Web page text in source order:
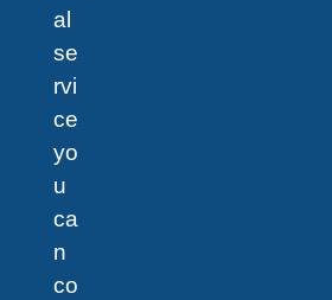
al
se
rvi
ce
yo
u
ca
n
co